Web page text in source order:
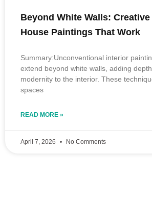
Beyond White Walls:
House Paintings That Work
Summary:Unconventional interior
extend beyond white walls, adding
modernity to the interior. These
spaces
READ MORE »
April 7, 2026 No Comments